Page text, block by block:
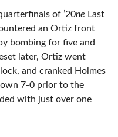
of ’20ne Last
an Ortiz front
bombing for five and
later, Ortiz went
and cranked Holmes
7-0 prior to the
with just over one